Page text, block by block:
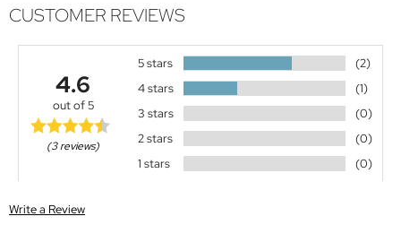
CUSTOMER REVIEWS
4.6
out of 5
(3 reviews)
5 stars
(2)
4 stars
(1)
3 stars
(0)
2 stars
(0)
1 stars
(0)
Write a Review